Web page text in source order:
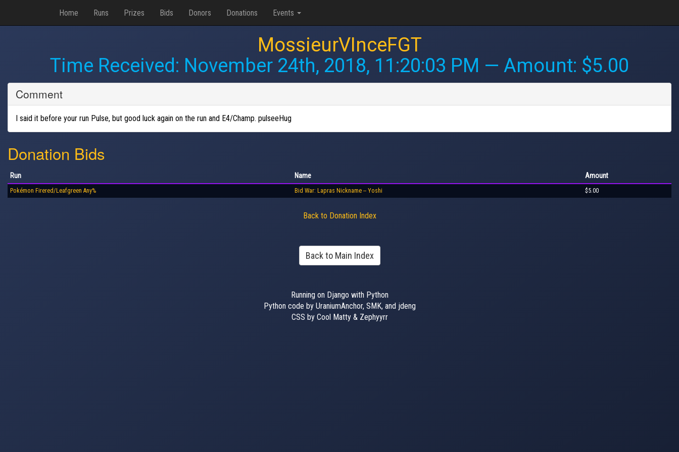
Home Runs Prizes Bids Donors Donations Events
MossieurVInceFGT
Time Received: November 24th, 2018, 11:20:03 PM — Amount: $5.00
Comment
I said it before your run Pulse, but good luck again on the run and E4/Champ. pulseeHug
Donation Bids
Run Name Amount
Pokémon Firered/Leafgreen Any% Bid War: Lapras Nickname -- Yoshi $5.00
Back to Donation Index
Back to Main Index
Running on Django with Python
Python code by UraniumAnchor, SMK, and jdeng
CSS by Cool Matty & Zephyyrr